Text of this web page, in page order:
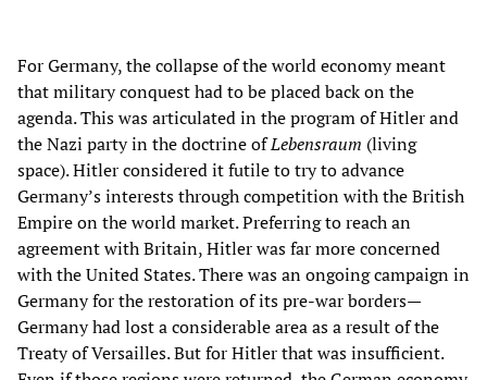
For Germany, the collapse of the world economy meant
that military conquest had to be placed back on the
agenda. This was articulated in the program of Hitler and
the Nazi party in the doctrine ofLebensraum (living
space). Hitler considered it futile to try to advance
Germany’s interests through competition with the British
Empire on the world market. Preferring to reach an
agreement with Britain, Hitler was far more concerned
with the United States. There was an ongoing campaign in
Germany for the restoration of its pre-war borders—
Germany had lost a considerable area as a result of the
Treaty of Versailles. But for Hitler that was insufficient.